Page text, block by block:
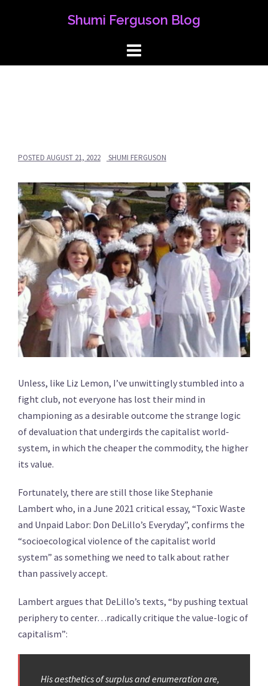
Shumi Ferguson Blog
POSTED AUGUST 21, 2022 SHUMI FERGUSON
Unless, like Liz Lemon, I’ve unwittingly stumbled into a
fight club, not everyone has lost their mind in
championing as a desirable outcome the strange logic
of devaluation that undergirds the capitalist world-
system, in which the cheaper the commodity, the higher
its value.
Fortunately, there are still those like Stephanie
Lambert who, in a June 2021 critical essay, “Toxic Waste
and Unpaid Labor: Don DeLillo’s Everyday”, confirms the
“socioecological violence of the capitalist world
system” as something we need to talk about rather
than passively accept.
Lambert argues that DeLillo’s texts, “by pushing textual
periphery to center…radically critique the value-logic of
capitalism”:
His aesthetics of surplus and enumeration are,